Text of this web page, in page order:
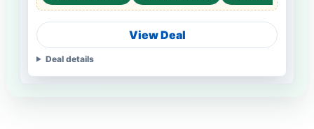
View Deal
Deal details